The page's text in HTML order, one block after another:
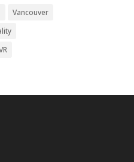
Vancouver